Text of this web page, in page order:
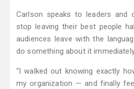
Carlson speaks to leaders and
stop leaving their best people
audiences leave with the
do something about it
“I walked out knowing exactly
my organization — and finally